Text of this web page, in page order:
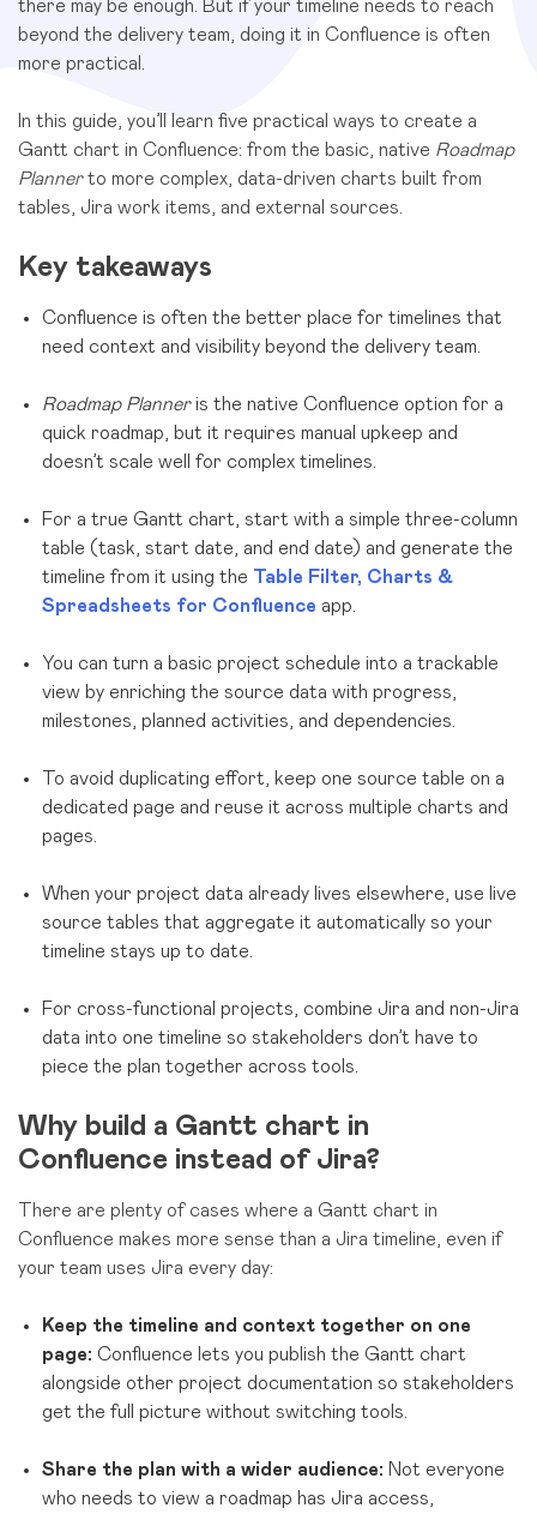
there may be enough. But if your timeline needs to reach
beyond the delivery team, doing it in Confluence is often
more practical.
In this guide, you’ll learn five practical ways to create a
Gantt chart in Confluence: from the basic, native Roadmap
Plannerto more complex, data-driven charts built from
tables, Jira work items, and external sources.
Key takeaways
Confluence is often the better place for timelines that
need context and visibility beyond the delivery team.
Roadmap Planneris the native Confluence option for a
quick roadmap, but it requires manual upkeep and
doesn’t scale well for complex timelines.
For a true Gantt chart, start with a simple three-column
table (task, start date, and end date) and generate the
timeline from it using the Table Filter, Charts &
Spreadsheets for Confluence app.
You can turn a basic project schedule into a trackable
view by enriching the source data with progress,
milestones, planned activities, and dependencies.
To avoid duplicating effort, keep one source table on a
dedicated page and reuse it across multiple charts and
pages.
When your project data already lives elsewhere, use live
source tables that aggregate it automatically so your
timeline stays up to date.
For cross-functional projects, combine Jira and non-Jira
data into one timeline so stakeholders don’t have to
piece the plan together across tools.
Why build a Gantt chart in
Confluence instead of Jira?
There are plenty of cases where a Gantt chart in
Confluence makes more sense than a Jira timeline, even if
your team uses Jira every day:
Keep the timeline and context together on one
page: Confluence lets you publish the Gantt chart
alongside other project documentation so stakeholders
get the full picture without switching tools.
Share the plan with a wider audience: Not everyone
who needs to view a roadmap has Jira access,